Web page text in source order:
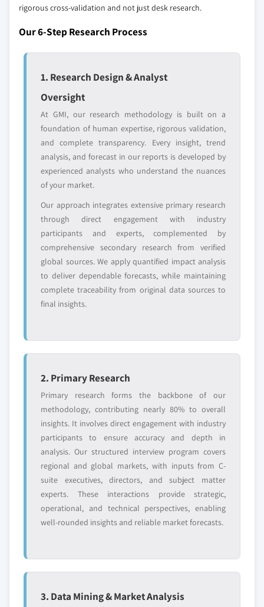
9.6.3 UAE
9.6.5 Rest of MEA
distributors, and specialists not individually
strategically significant players; it does not
Regional or
domestic-only
leaders not in the
global top tier
Distributors and
access
Emerging
disruptors, startups,
or adjacent-industry
entrants
Niche players
focused on a
specific application
Free customization - up to 20% of report
value
Need specific data? Request customization
and get the insights tailored to your exact
requirements.
Request Customization →
rigorous cross-validation and not just desk research.
Our 6-Step Research Process
1. Research Design & Analyst
Oversight
At GMI, our research methodology is built on a
foundation of human expertise, rigorous validation,
and complete transparency. Every insight, trend
analysis, and forecast in our reports is developed by
experienced analysts who understand the nuances
of your market.
Our approach integrates extensive primary research
through direct engagement with industry
participants and experts, complemented by
comprehensive secondary research from verified
global sources. We apply quantified impact analysis
to deliver dependable forecasts, while maintaining
complete traceability from original data sources to
final insights.
2. Primary Research
Primary research forms the backbone of our
methodology, contributing nearly 80% to overall
insights. It involves direct engagement with industry
participants to ensure accuracy and depth in
analysis. Our structured interview program covers
regional and global markets, with inputs from C-
suite executives, directors, and subject matter
experts. These interactions provide strategic,
operational, and technical perspectives, enabling
well-rounded insights and reliable market forecasts.
3. Data Mining & Market Analysis